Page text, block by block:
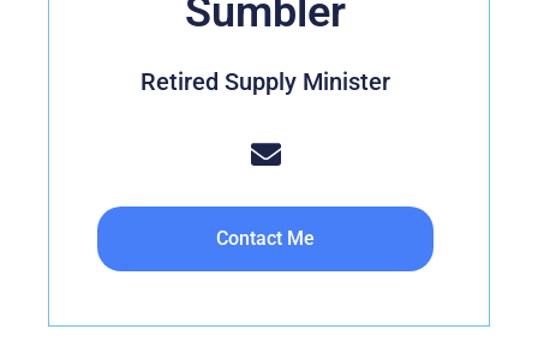
Sumbler
Retired Supply Minister
Contact Me